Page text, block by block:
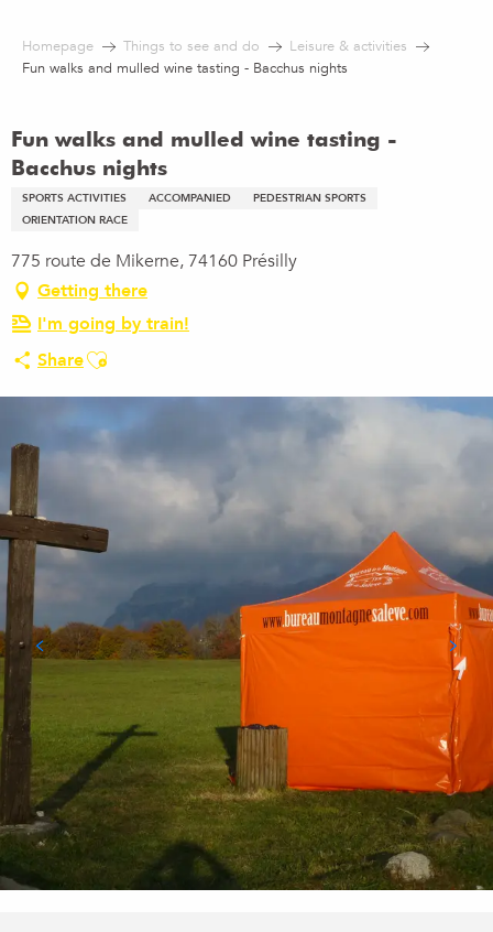
contenu
Homepage Things to see and do
Leisure & activities
Fun walks and mulled wine tasting - Bacchus nights
Fun walks and mulled wine tasting -
Bacchus nights
SPORTS ACTIVITIES ACCOMPANIED
PEDESTRIAN SPORTS
ORIENTATION RACE
775 route de Mikerne, 74160 Présilly
Getting there
I'm going by train!
ShareAjouter aux favoris